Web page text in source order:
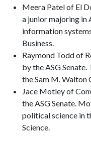
Meera Patel of El
a junior majoring in
information
Business.
Raymond Todd of
by the ASG
the Sam M. Walton
Jace Motley of
the ASG Senate.
political science in
Science.